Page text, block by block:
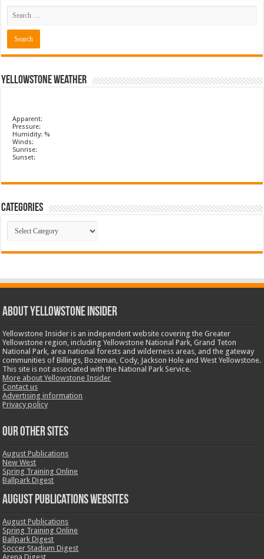
Yellowstone Weather
Apparent:
Pressure:
Humidity: %
Winds:
Sunrise:
Sunset:
Categories
Categories
ABOUT YELLOWSTONE INSIDER
Yellowstone Insider is an independent website covering the Greater
Yellowstone region, including Yellowstone National Park, Grand Teton
National Park, area national forests and wilderness areas, and the gateway
communities of Billings, Bozeman, Cody, Jackson Hole and West Yellowstone.
This site is not associated with the National Park Service.
More about Yellowstone Insider
Contact us
Advertising information
Privacy policy
OUR OTHER SITES
August Publications
New West
Spring Training Online
Ballpark Digest
August Publications Websites
August Publications
Spring Training Online
Ballpark Digest
Soccer Stadium Digest
Arena Digest